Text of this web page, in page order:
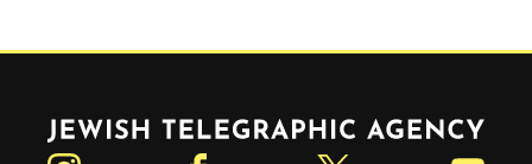
Jewish Telegraphic Agency